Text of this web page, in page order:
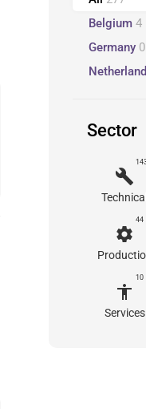
Belgium 4
Germany 0
Sector
build
Technical
44
settings
10
accessibility
Services